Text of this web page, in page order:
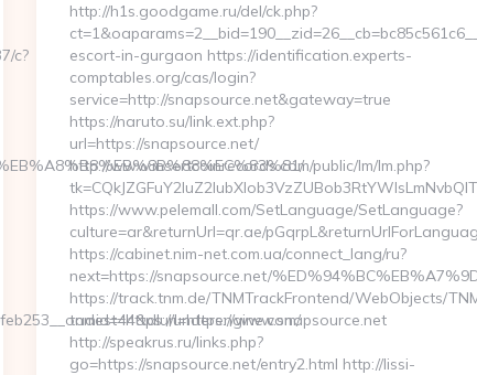
http://h1s.goodgame.ru/del/ck.php?
escort-in-gurgaon https://identification.experts-
comptables.org/cas/login?
service=http://snapsource.net&gateway=true
https://naruto.su/link.ext.php?
url=https://snapsource.net/
http://www.insertcoinrecords.com/public/lm/lm.php?
https://www.pelemall.com/SetLanguage/SetLanguage?
culture=ar&returnUrl=qr.ae/
https://cabinet.nim-net.com.ua/connect_lang/ru?
next=https://snapsource.net/
https://track.tnm.de/TNMTrackFrontend/WebObjects/
tnmid=44&dlurl=https://www.snapsource.net
http://speakrus.ru/links.php?
go=https://snapsource.net/entry2.html http://lissi-
c?
underengine.com/